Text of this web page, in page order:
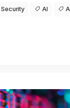
Security AI